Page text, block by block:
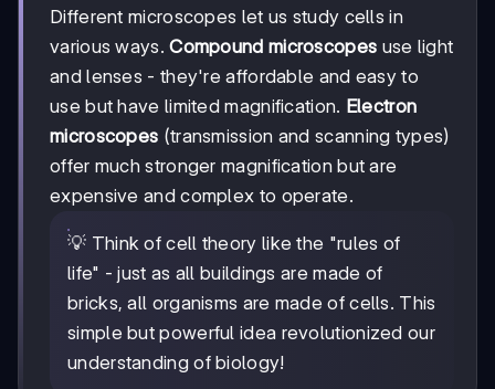
Different microscopes let us study cells in
various ways.Compound microscopes use light
and lenses - they're affordable and easy to
use but have limited magnification. Electron
microscopes (transmission and scanning types)
offer much stronger magnification but are
expensive and complex to operate.
💡 Think of cell theory like the "rules of
life" - just as all buildings are made of
bricks, all organisms are made of cells. This
simple but powerful idea revolutionized our
understanding of biology!